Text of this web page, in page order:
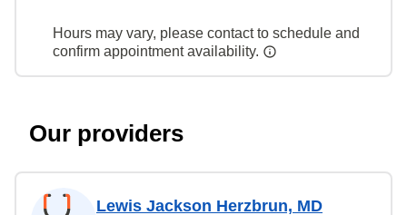
Hours may vary, please contact to schedule and
confirm appointment availability.
Our providers
Lewis Jackson Herzbrun, MD